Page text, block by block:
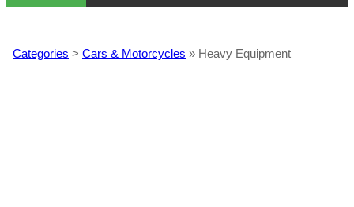
Categories > Cars & Motorcycles » Heavy Equipment